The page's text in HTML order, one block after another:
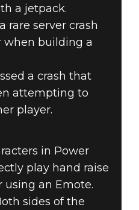
a jetpack.
rare server crash
when building a
a crash that
attempting to
player.
in Power
play hand raise
an Emote.
sides of the